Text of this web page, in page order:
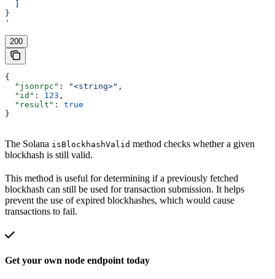
}
'
200
{
  "jsonrpc"
: "<string>" ,
  "id"
: 123 ,
  "result"
: true
}
The Solana isBlockhashValid method checks whether a given
blockhash is still valid.
This method is useful for determining if a previously fetched
blockhash can still be used for transaction submission. It helps
prevent the use of expired blockhashes, which would cause
transactions to fail.
Get your own node endpoint today